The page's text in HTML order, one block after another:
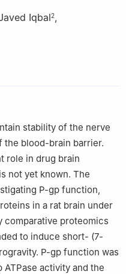
Iqbal2,
of Technology, Beijing
stability of the nerve
the blood-brain barrier.
role in drug brain
not yet known. The
P-gp function,
in a rat brain under
comparative proteomics
to induce short- (7-
P-gp function was
activity and the